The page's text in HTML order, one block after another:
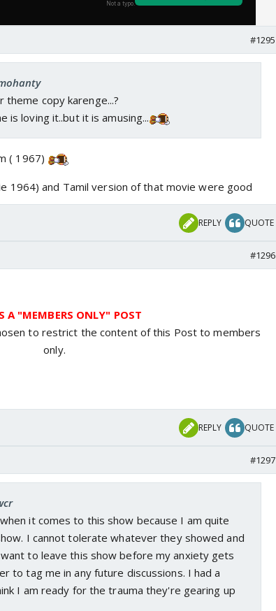
#1295
theme copy karenge...?
is loving it..but it is amusing...
( 1967)
1964) and Tamil version of that movie were good
REPLY QUOTE
#1296
A "MEMBERS ONLY" POST
to restrict the content of this Post to members
only.
REPLY QUOTE
#1297
it comes to this show because I am quite
I cannot tolerate whatever they showed and
to leave this show before my anxiety gets
to tag me in any future discussions. I had a
I am ready for the trauma they're gearing up